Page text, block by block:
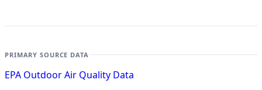
PRIMARY SOURCE DATA
EPA Outdoor Air Quality Data